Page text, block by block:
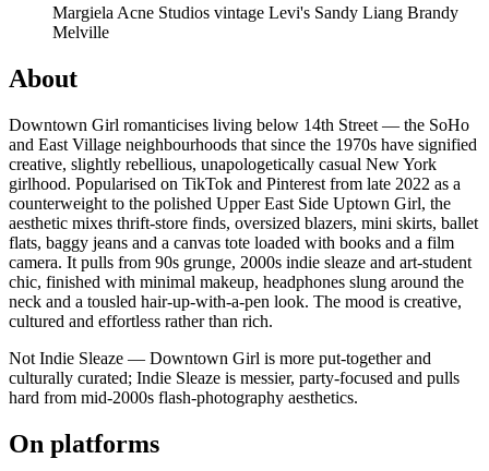
Margiela Acne Studios vintage Levi's Sandy Liang Brandy
Melville
About
Downtown Girl romanticises living below 14th Street — the SoHo
and East Village neighbourhoods that since the 1970s have signified
creative, slightly rebellious, unapologetically casual New York
girlhood. Popularised on TikTok and Pinterest from late 2022 as a
counterweight to the polished Upper East Side Uptown Girl, the
aesthetic mixes thrift-store finds, oversized blazers, mini skirts, ballet
flats, baggy jeans and a canvas tote loaded with books and a film
camera. It pulls from 90s grunge, 2000s indie sleaze and art-student
chic, finished with minimal makeup, headphones slung around the
neck and a tousled hair-up-with-a-pen look. The mood is creative,
cultured and effortless rather than rich.
Not Indie Sleaze — Downtown Girl is more put-together and
culturally curated; Indie Sleaze is messier, party-focused and pulls
hard from mid-2000s flash-photography aesthetics.
On platforms